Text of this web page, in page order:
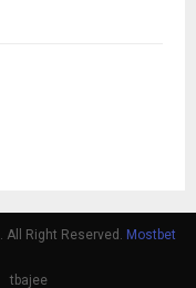
. All Right Reserved. Mostbet
tbajee